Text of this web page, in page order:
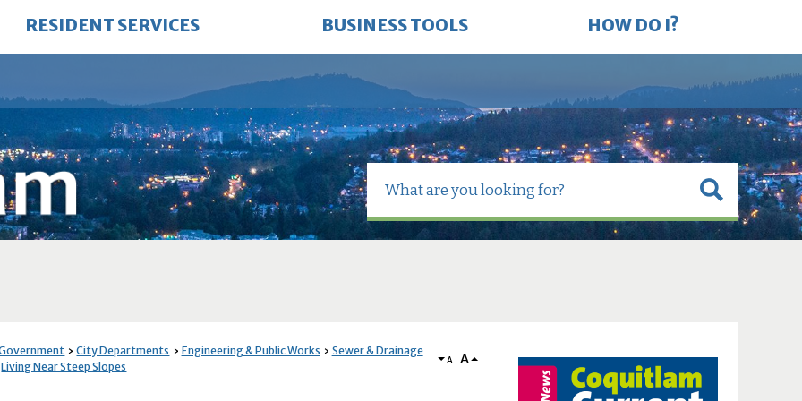
RESIDENT SERVICES BUSINESS TOOLS HOW DO I?
City Departments Engineering & Public Works
Sewer & Drainage
Living Near Steep Slopes A A